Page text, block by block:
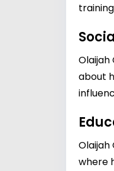
Olaijah
about
Olaijah
where